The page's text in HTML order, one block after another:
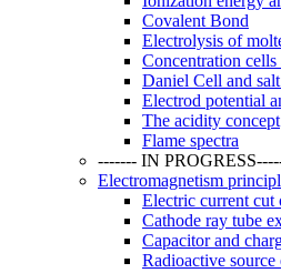
Covalent Bond
Electrolysis of
Concentration
Daniel Cell and
Electrod potential
The acidity concept
Flame spectra
------- IN
Electromagnetism
Electric current cut
Cathode ray tube
Capacitor and
Radioactive source